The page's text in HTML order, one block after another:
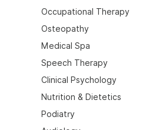
Occupational Therapy
Osteopathy
Medical Spa
Speech Therapy
Clinical Psychology
Nutrition & Dietetics
Podiatry